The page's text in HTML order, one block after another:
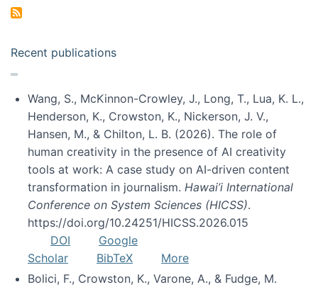
Recent publications
Wang, S., McKinnon-Crowley, J., Long, T., Lua, K. L.,
Henderson, K., Crowston, K., Nickerson, J. V.,
Hansen, M., & Chilton, L. B. (2026). The role of
human creativity in the presence of AI creativity
tools at work: A case study on AI-driven content
transformation in journalism. Hawai’i International
Conference on System Sciences (HICSS).
https://doi.org/10.24251/HICSS.2026.015
DOI
Google
Scholar
BibTeX
More
Bolici, F., Crowston, K., Varone, A., & Fudge, M.